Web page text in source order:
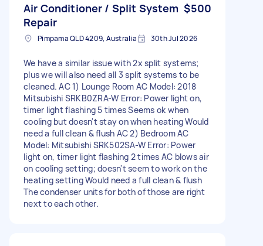
Air Conditioner / Split System
Repair
$500
Pimpama QLD 4209, Australia 30th Jul 2026
We have a similar issue with 2x split systems;
plus we will also need all 3 split systems to be
cleaned. AC 1) Lounge Room AC Model: 2018
Mitsubishi SRKB0ZRA-W Error: Power light on,
timer light flashing 5 times Seems ok when
cooling but doesn't stay on when heating Would
need a full clean & flush AC 2) Bedroom AC
Model: Mitsubishi SRK502SA-W Error: Power
light on, timer light flashing 2 times AC blows air
on cooling setting; doesn't seem to work on the
heating setting Would need a full clean & flush
The condenser units for both of those are right
next to each other.